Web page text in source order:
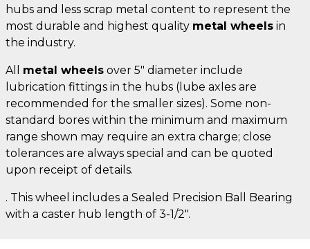
hubs and less scrap metal content to represent the
most durable and highest quality metal wheels in
the industry.
All metal wheels over 5" diameter include
lubrication fittings in the hubs (lube axles are
recommended for the smaller sizes). Some non-
standard bores within the minimum and maximum
range shown may require an extra charge; close
tolerances are always special and can be quoted
upon receipt of details.
. This wheel includes a Sealed Precision Ball Bearing
with a caster hub length of 3-1/2".